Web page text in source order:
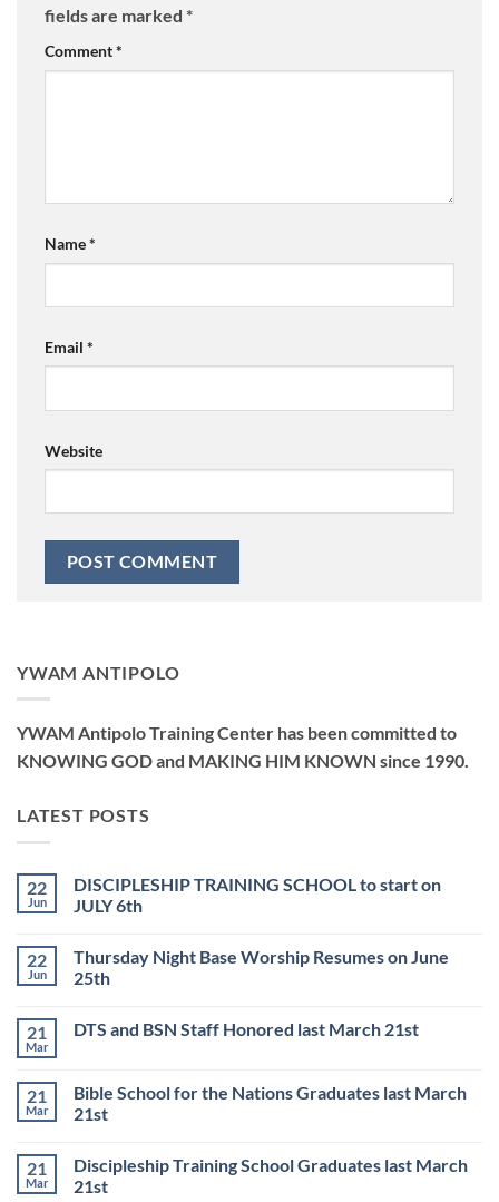
fields are marked *
Comment*
Name*
Email *
Website
YWAM ANTIPOLO
YWAM Antipolo Training Center has been committed to
KNOWING GOD and MAKING HIM KNOWN since 1990.
LATEST POSTS
22
Jun
DISCIPLESHIP TRAINING SCHOOL to start on
JULY 6th
on
DISCIPLESHIP
TRAINING
start
22
Jun
Thursday Night Base Worship Resumes on June
25th
on
Worship
Resumes
on
21
Mar
DTS and BSN Staff Honored last March 21st
DTS
and
BSN
last
March
21st
21
Mar
Bible School for the Nations Graduates last March
21st
on
Bible
School
21
Mar
Discipleship Training School Graduates last March
21st